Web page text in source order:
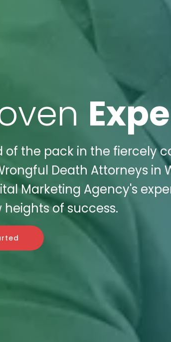
of the pack in the fiercely
Death Attorneys in
Marketing Agency's
of success.